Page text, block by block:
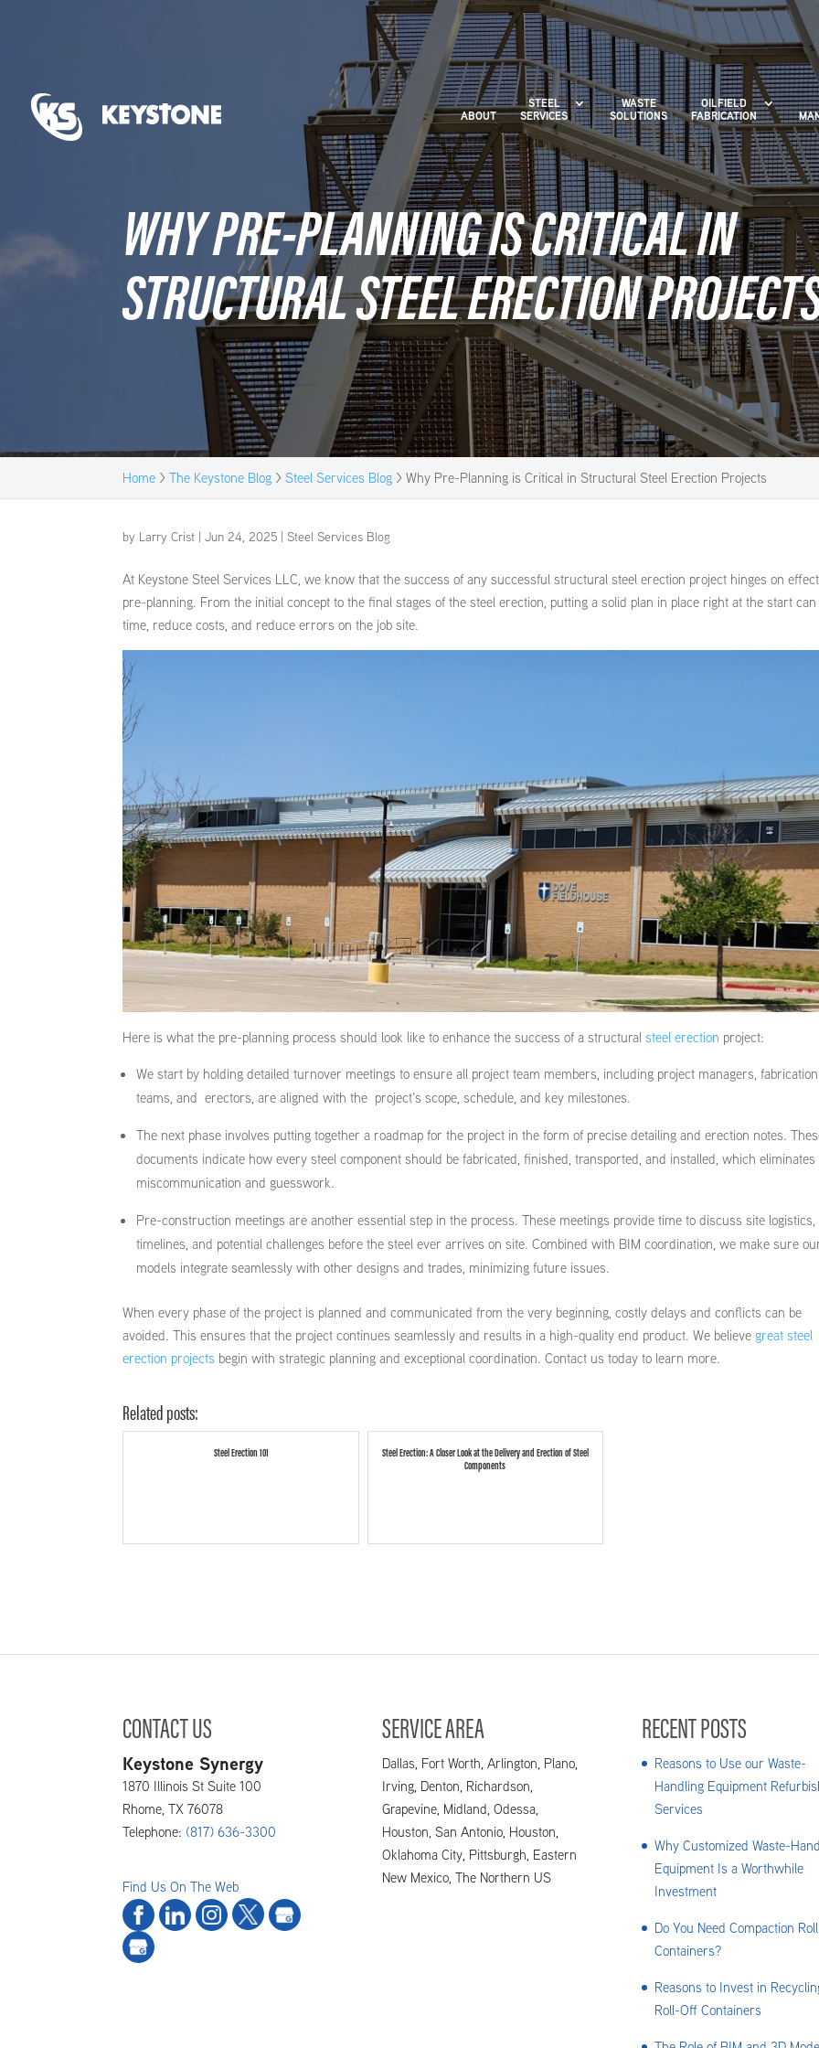
ABOUT
STEEL
SERVICES
WASTE
SOLUTIONS
OILFIELD
FABRICATION
WHY PRE-PLANNING IS CRITICAL IN
STRUCTURAL STEEL ERECTION
Home >The Keystone Blog >Steel Services Blog >Why Pre-Planning is Critical in Structural Steel Erection Projects
by Larry Crist |Jun 24, 2025 |Steel Services Blog
At Keystone Steel Services LLC, we know that the success of any successful structural steel erection project hinges on
pre-planning. From the initial concept to the final stages of the steel erection, putting a solid plan in place right at the start
time, reduce costs, and reduce errors on the job site.
Here is what the pre-planning process should look like to enhance the success of a structuralsteel erection project:
We start by holding detailed turnover meetings to ensure all project team members, including project managers, fabrication
teams, and erectors, are aligned with the project’s scope, schedule, and key milestones.
The next phase involves putting together a roadmap for the project in the form of precise detailing and erection notes.
documents indicate how every steel component should be fabricated, finished, transported, and installed, which eliminates
miscommunication and guesswork.
Pre-construction meetings are another essential step in the process. These meetings provide time to discuss site logistics,
timelines, and potential challenges before the steel ever arrives on site. Combined with BIM coordination, we make sure
models integrate seamlessly with other designs and trades, minimizing future issues.
When every phase of the project is planned and communicated from the very beginning, costly delays and conflicts can be
avoided. This ensures that the project continues seamlessly and results in a high-quality end product. We believe great steel
erection projects begin with strategic planning and exceptional coordination. Contact us today to learn more.
Related posts:
Steel Erection 101
Steel Erection: A Closer Look at the Delivery and Erection of Steel
Components
CONTACT US
Keystone Synergy
1870 Illinois St Suite 100
Rhome,TX 76078
Telephone: (817) 636-3300
Find Us On The Web
SERVICE AREA
Dallas, Fort Worth, Arlington, Plano,
Irving, Denton, Richardson,
Grapevine, Midland, Odessa,
Houston, San Antonio, Houston,
Oklahoma City, Pittsburgh, Eastern
New Mexico, The Northern US
RECENT POSTS
Reasons to Use our Waste-
Handling Equipment
Services
Why Customized Waste-
Equipment Is a Worthwhile
Investment
Do You Need Compaction
Containers?
Reasons to Invest in
Roll-Off Containers